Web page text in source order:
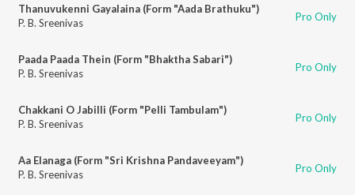
Thanuvukenni Gayalaina (Form "Aada Brathuku")
P. B. Sreenivas
Pro Only
Paada Paada Thein (Form "Bhaktha Sabari")
P. B. Sreenivas
Pro Only
Chakkani O Jabilli (Form "Pelli Tambulam")
P. B. Sreenivas
Pro Only
Aa Elanaga (Form "Sri Krishna Pandaveeyam")
P. B. Sreenivas
Pro Only